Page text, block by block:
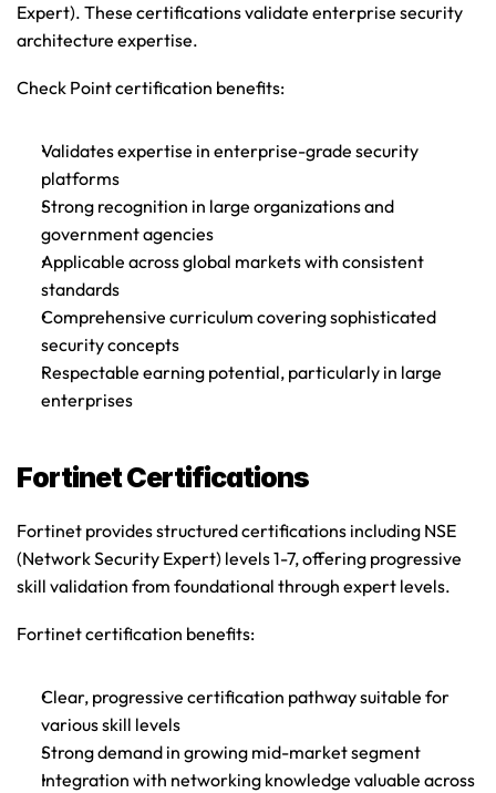
Expert). These certifications validate enterprise security
architecture expertise.
Check Point certification benefits:
Validates expertise in enterprise-grade security
platforms
Strong recognition in large organizations and
government agencies
Applicable across global markets with consistent
standards
Comprehensive curriculum covering sophisticated
security concepts
Respectable earning potential, particularly in large
enterprises
Fortinet Certifications
Fortinet provides structured certifications including NSE
(Network Security Expert) levels 1-7, offering progressive
skill validation from foundational through expert levels.
Fortinet certification benefits:
Clear, progressive certification pathway suitable for
various skill levels
Strong demand in growing mid-market segment
Integration with networking knowledge valuable across